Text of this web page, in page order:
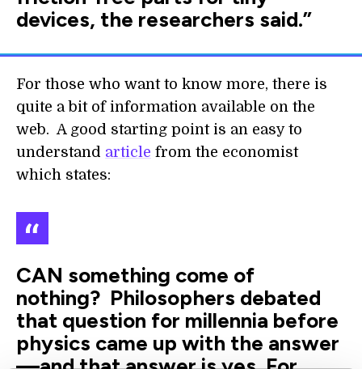
devices, the researchers said.”
For those who want to know more, there is
quite a bit of information available on the
web. A good starting point is an easy to
understand article from the economist
which states:
CAN something come of
nothing? Philosophers debated
that question for millennia before
physics came up with the answer